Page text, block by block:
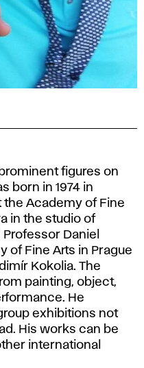
figures on
born in 1974 in
the Academy of Fine
in the studio of
Daniel
of Fine Arts in Prague
Kokolia. The
painting, object,
He
exhibitions not
His works can be
international